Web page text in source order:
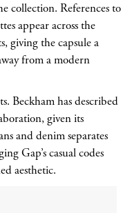
collection. References to
appear across the
giving the capsule a
from a modern
Beckham has described
given its
and denim separates
Gap’s casual codes
aesthetic.